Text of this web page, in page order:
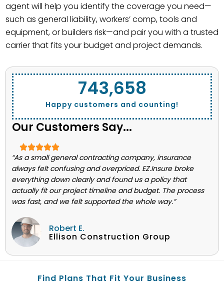
agent will help you identify the coverage you need—
such as general liability, workers’ comp, tools and
equipment, or builders risk—and pair you with a trusted
carrier that fits your budget and project demands.
Happy customers and counting!
743,662
Our Customers Say...
“As a small general contracting company, insurance
always felt confusing and overpriced. EZ.Insure broke
everything down clearly and found us a policy that
actually fit our project timeline and budget. The process
was fast, and we felt supported the whole way.”
Robert E.
Ellison Construction Group
Find Plans That Fit Your Business